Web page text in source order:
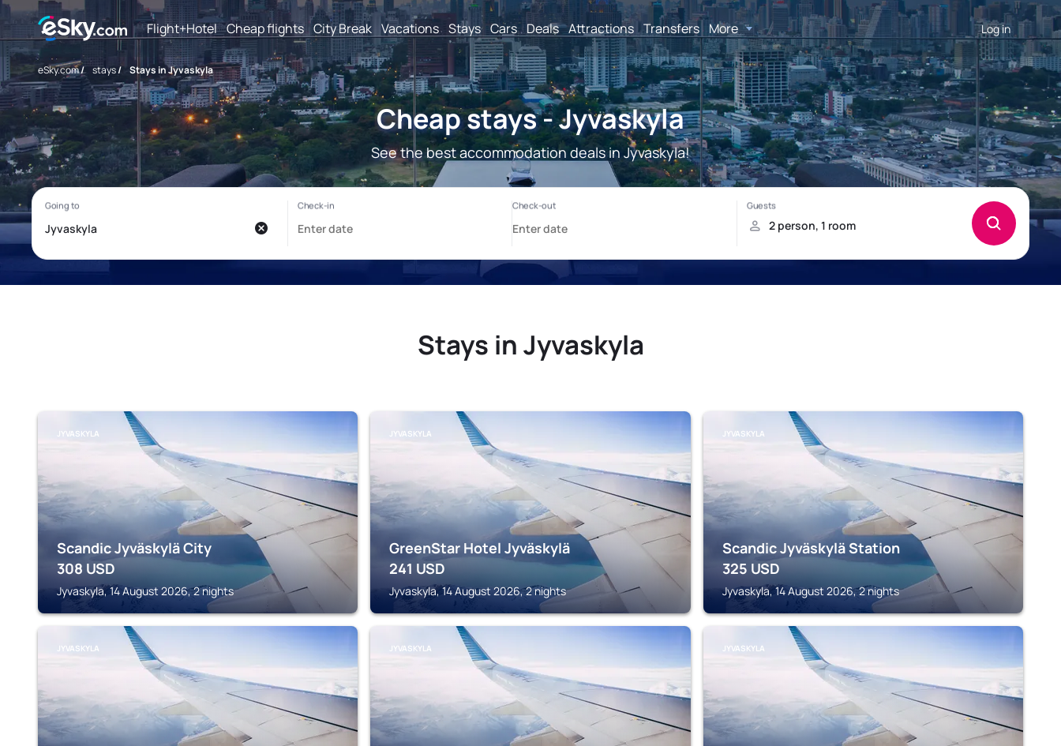
Flight+Hotel Cheap flights City Break Vacations Stays Cars Deals Attractions Transfers More Log in
eSky.com/ stays/ Stays in Jyvaskyla
Cheap stays - Jyvaskyla
See the best accommodation deals in Jyvaskyla!
Stays in Jyvaskyla
JYVASKYLA
Scandic Jyväskylä City
308 USD
Jyvaskyla, 14 August 2026, 2 nights
JYVASKYLA
GreenStar Hotel Jyväskylä
241 USD
Jyvaskyla, 14 August 2026, 2 nights
JYVASKYLA
Scandic Jyväskylä Station
325 USD
Jyvaskyla, 14 August 2026, 2 nights
JYVASKYLA JYVASKYLA JYVASKYLA